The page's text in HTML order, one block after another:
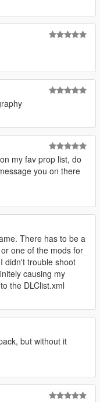
my fav prop list, do
you on there
There has to be a
one of the mods for
didn't trouble shoot
causing my
the DLClist.xml
but without it